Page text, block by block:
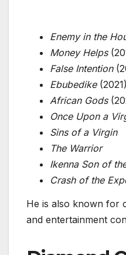
Enemy in the
Money Helps
False Intention
Ebubedike(2021)
African Gods
Once Upon a
Sins of a Virgin
The Warrior
Ikenna Son of
Crash of the
He is also known for
and entertainment